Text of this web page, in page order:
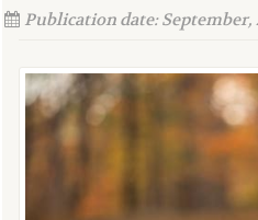
Publication date: September,